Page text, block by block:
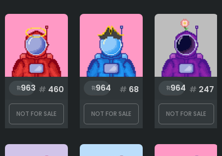
963 # 460
NOT FOR SALE
964 # 68
NOT FOR SALE
964 # 247
NOT FOR SALE